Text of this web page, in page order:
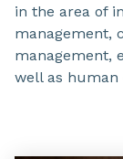
in the area of
management,
management,
well as human